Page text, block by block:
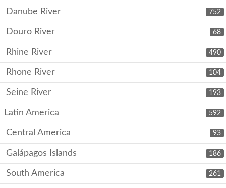
752
Danube River
68
Douro River
490
Rhine River
104
Rhone River
193
Seine River
592
Latin America
93
Central America
186
Galápagos Islands
261
South America